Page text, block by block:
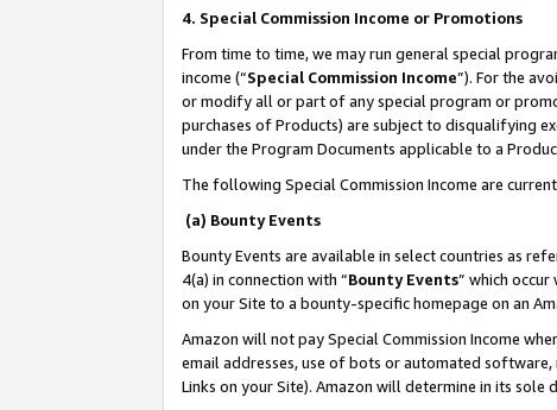
4. Special Commission Income or Promotions
From time to time, we may run general special
income (“Special Commission Income”). For the
or modify all or part of any special program or
purchases of Products) are subject to disqualifying
under the Program Documents applicable to a
The following Special Commission Income are
(a) Bounty Events
Bounty Events are available in select countries as
4(a) in connection with “Bounty Events” which
on your Site to a bounty-specific homepage on an
Amazon will not pay Special Commission Income
email addresses, use of bots or automated
Links on your Site). Amazon will determine in its sole